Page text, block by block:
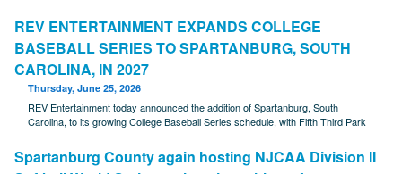
REV ENTERTAINMENT EXPANDS COLLEGE
BASEBALL SERIES TO SPARTANBURG, SOUTH
CAROLINA, IN 2027
Thursday, June 25, 2026
REV Entertainment today announced the addition of Spartanburg, South
Carolina, to its growing College Baseball Series schedule, with Fifth Third Park
Spartanburg County again hosting NJCAA Division II